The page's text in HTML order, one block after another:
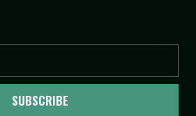
SUBSCRIBE